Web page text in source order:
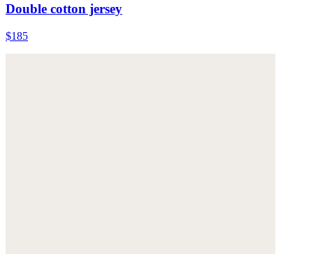
Double cotton jersey
$185